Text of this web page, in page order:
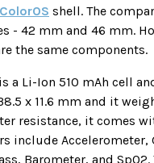
ColorOS shell. The
- 42 mm and 46 mm.
the same components.
a Li-Ion 510 mAh cell
x 11.6 mm and it
resistance, it comes
include Accelerometer,
Barometer, and